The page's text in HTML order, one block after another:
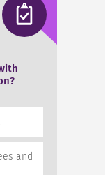
and
with
myself.